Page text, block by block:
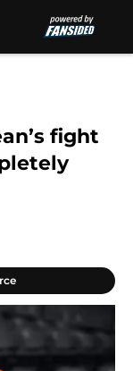
fight